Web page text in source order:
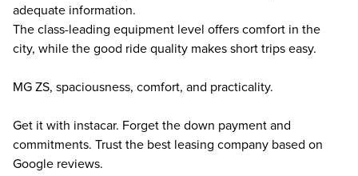
adequate information.
The class-leading equipment level offers comfort in the
city, while the good ride quality makes short trips easy.
MG ZS, spaciousness, comfort, and practicality.
Get it with instacar. Forget the down payment and
commitments. Trust the best leasing company based on
Google reviews.